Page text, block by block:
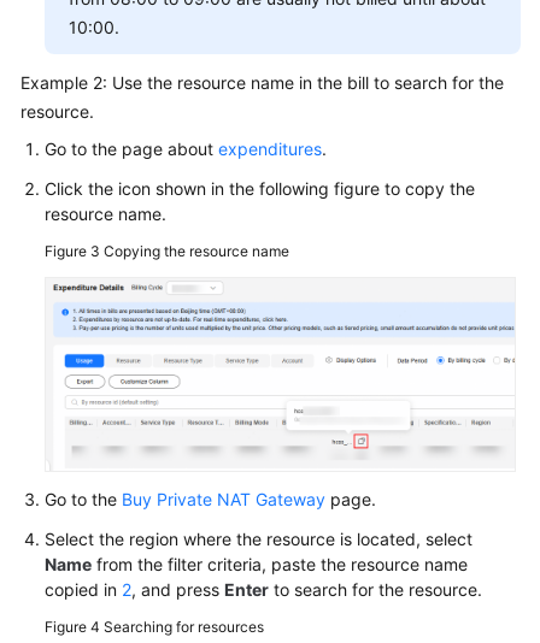
10:00.
Example 2: Use the resource name in the bill to search for the
resource.
Go to the page about expenditures.
Click the icon shown in the following figure to copy the
resource name.
Figure 3 Copying the resource name
Go to the Buy Private NAT Gateway page.
Select the region where the resource is located, select
Name from the filter criteria, paste the resource name
copied in 2, and press Enter to search for the resource.
Figure 4 Searching for resources